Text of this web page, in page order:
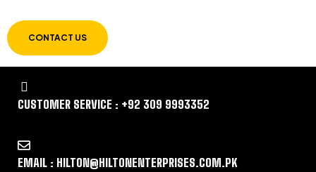
CONTACT US
CUSTOMER SERVICE : +92 309 9993352
EMAIL : HILTON@HILTONENTERPRISES.COM.PK